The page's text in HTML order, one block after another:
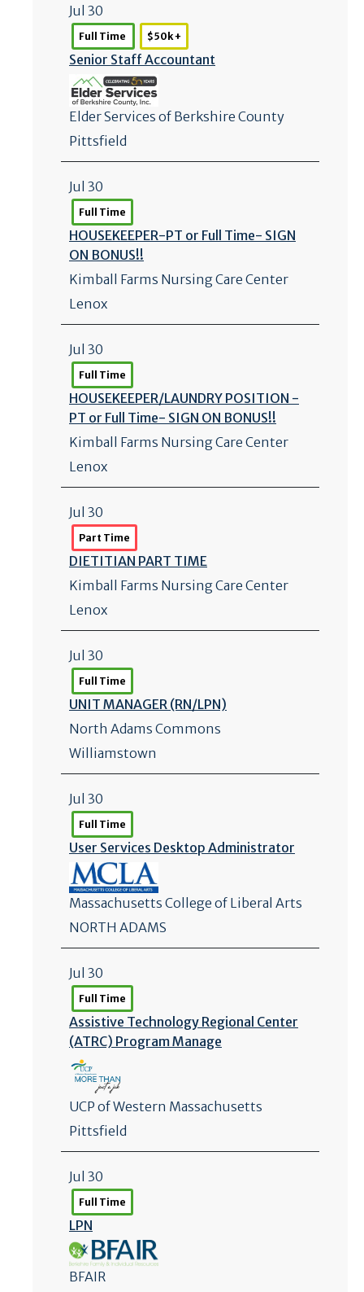
Jul 30
Full Time $50k +
Senior Staff Accountant
Elder Services of Berkshire County
Pittsfield
Jul 30
Full Time
HOUSEKEEPER-PT or Full Time- SIGN
ON BONUS!!
Kimball Farms Nursing Care Center
Lenox
Jul 30
Full Time
HOUSEKEEPER/LAUNDRY POSITION -
PT or Full Time- SIGN ON BONUS!!
Kimball Farms Nursing Care Center
Lenox
Jul 30
Part Time
DIETITIAN PART TIME
Kimball Farms Nursing Care Center
Lenox
Jul 30
Full Time
UNIT MANAGER (RN/LPN)
North Adams Commons
Williamstown
Jul 30
Full Time
User Services Desktop Administrator
Massachusetts College of Liberal Arts
NORTH ADAMS
Jul 30
Full Time
Assistive Technology Regional Center
(ATRC) Program Manage
UCP of Western Massachusetts
Pittsfield
Jul 30
Full Time
LPN
BFAIR